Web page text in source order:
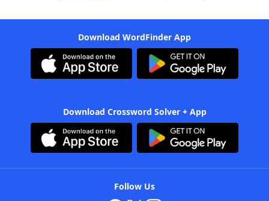
Download WordFinder App
Download Crossword Solver + App
Follow Us